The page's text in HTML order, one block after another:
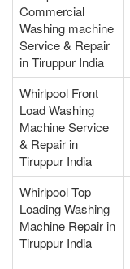
Commercial
Washing machine
Service & Repair
in Tiruppur India
Whirlpool Front
Load Washing
Machine Service
& Repair in
Tiruppur India
Whirlpool Top
Loading Washing
Machine Repair in
Tiruppur India